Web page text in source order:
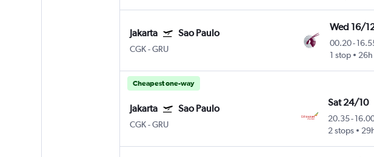
Jakarta Sao Paulo
CGK-GRU
Wed 16/
00.20-
1 stop
Cheapest one-way
Jakarta Sao Paulo
CGK-GRU
Sat 24/10
20.35-
2 stops